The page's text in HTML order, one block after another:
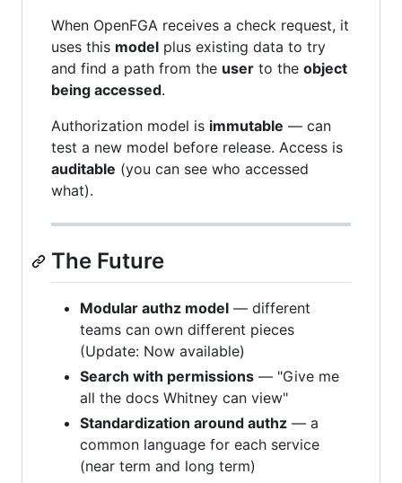
When OpenFGA receives a check request, it
uses this model plus existing data to try
and find a path from the user to the object
being accessed.
Authorization model is immutable — can
test a new model before release. Access is
auditable (you can see who accessed
what).
The Future
Modular authz model — different
teams can own different pieces
(Update: Now available)
Search with permissions — "Give me
all the docs Whitney can view"
Standardization around authz — a
common language for each service
(near term and long term)